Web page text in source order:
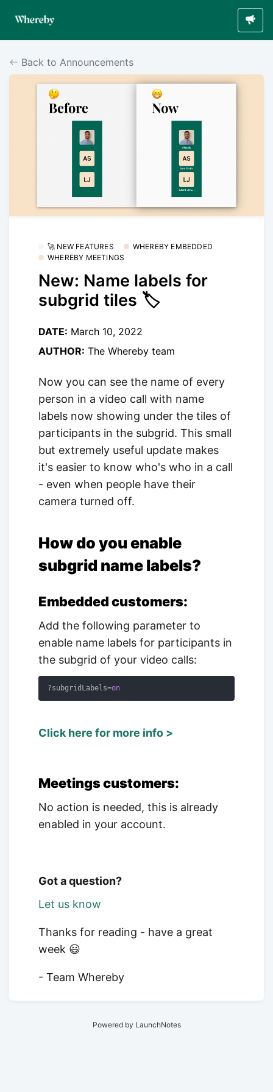
Back to Announcements
🚀 NEW FEATURES
WHEREBY EMBEDDED
WHEREBY MEETINGS
New: Name labels for
subgrid tiles 🏷
DATE: March 10, 2022
AUTHOR: The Whereby team
Now you can see the name of every
person in a video call with name
labels now showing under the tiles of
participants in the subgrid. This small
but extremely useful update makes
it's easier to know who's who in a call
- even when people have their
camera turned off.
How do you enable
subgrid name labels?
Embedded customers:
Add the following parameter to
enable name labels for participants in
the subgrid of your video calls:
?subgridLabels=on
Click here for more info >
Meetings customers:
No action is needed, this is already
enabled in your account.
Got a question?
Let us know
Thanks for reading - have a great
week 😃
- Team Whereby
Powered by LaunchNotes